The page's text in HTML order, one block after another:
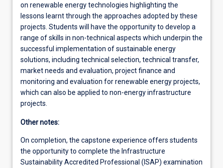
on renewable energy technologies highlighting the
lessons learnt through the approaches adopted by these
projects. Students will have the opportunity to develop a
range of skills in non-technical aspects which underpin the
successful implementation of sustainable energy
solutions, including technical selection, technical transfer,
market needs and evaluation, project finance and
monitoring and evaluation for renewable energy projects,
which can also be applied to non-energy infrastructure
projects.
Other notes:
On completion, the capstone experience offers students
the opportunity to complete the Infrastructure
Sustainability Accredited Professional (ISAP) examination